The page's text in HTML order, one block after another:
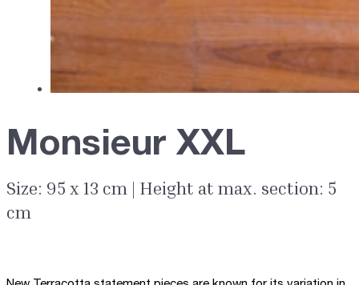
Monsieur XXL
Size: 95 x 13 cm | Height at max. section: 5
cm